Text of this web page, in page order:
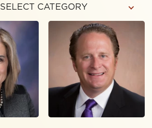
SELECT CATEGORY